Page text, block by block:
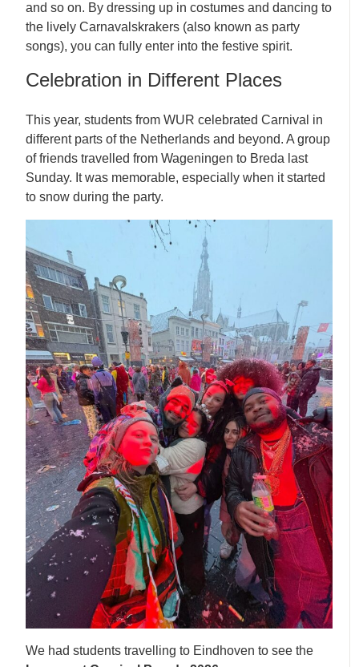
and so on. By dressing up in costumes and dancing to
the lively Carnavalskrakers (also known as party
songs), you can fully enter into the festive spirit.
Celebration in Different Places
This year, students from WUR celebrated Carnival in
different parts of the Netherlands and beyond. A group
of friends travelled from Wageningen to Breda last
Sunday. It was memorable, especially when it started
to snow during the party.
We had students travelling to Eindhoven to see the